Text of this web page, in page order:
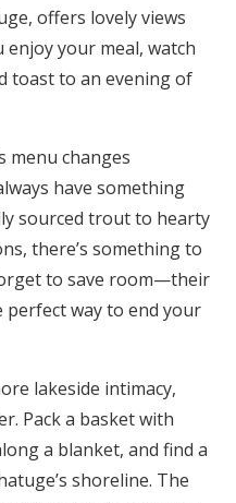
offers lovely views
enjoy your meal, watch
toast to an evening of
menu changes
have something
sourced trout to hearty
there’s something to
to save room—their
perfect way to end your
lakeside intimacy,
Pack a basket with
a blanket, and find a
shoreline. The